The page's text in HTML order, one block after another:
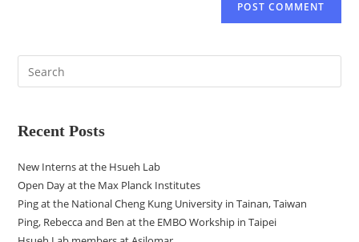
Recent Posts
New Interns at the Hsueh Lab
Open Day at the Max Planck Institutes
Ping at the National Cheng Kung University in Tainan, Taiwan
Ping, Rebecca and Ben at the EMBO Workship in Taipei